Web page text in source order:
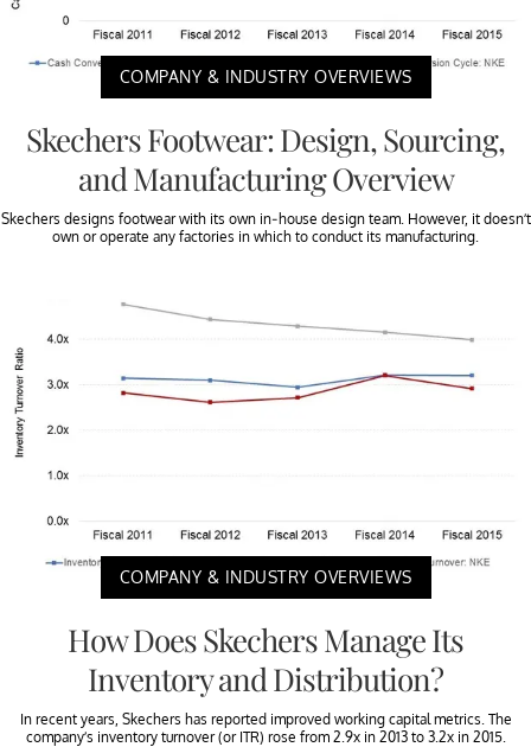
COMPANY & INDUSTRY OVERVIEWS
Skechers Footwear: Design, Sourcing,
and Manufacturing Overview
Skechers designs footwear with its own in-house design team. However, it doesn’t
own or operate any factories in which to conduct its manufacturing.
COMPANY & INDUSTRY OVERVIEWS
How Does Skechers Manage Its
Inventory and Distribution?
In recent years, Skechers has reported improved working capital metrics. The
company’s inventory turnover (or ITR) rose from 2.9x in 2013 to 3.2x in 2015.